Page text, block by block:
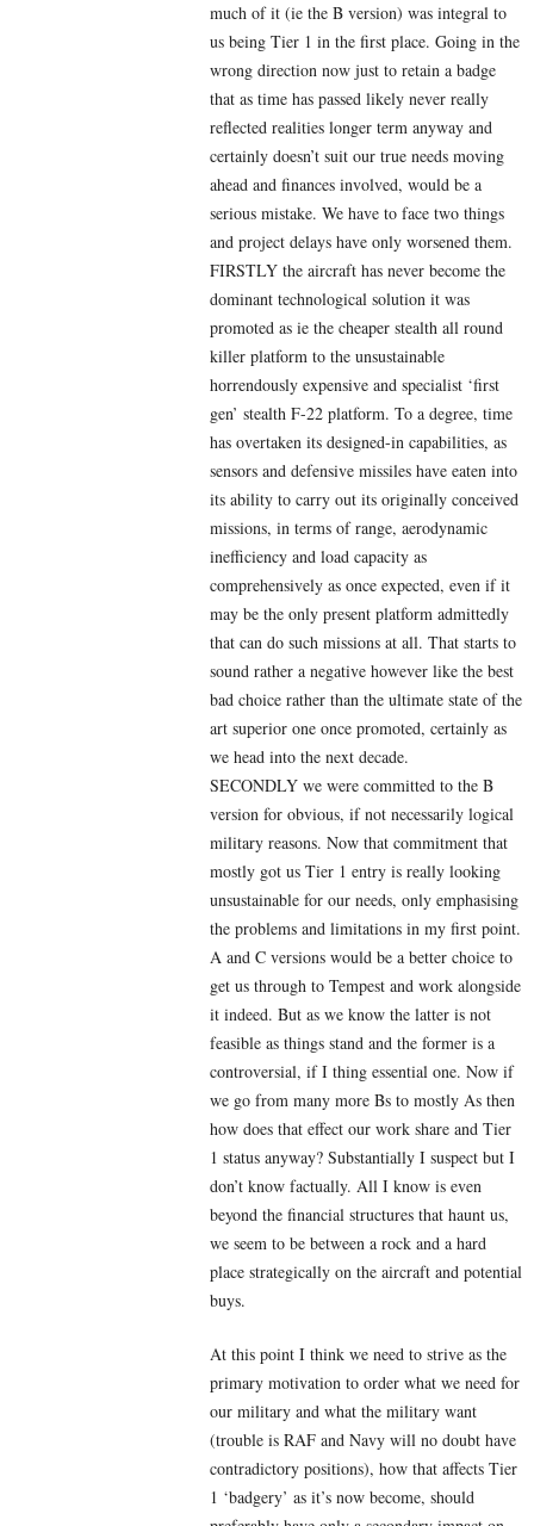
much of it (ie the B version) was integral to
us being Tier 1 in the first place. Going in the
wrong direction now just to retain a badge
that as time has passed likely never really
reflected realities longer term anyway and
certainly doesn’t suit our true needs moving
ahead and finances involved, would be a
serious mistake. We have to face two things
and project delays have only worsened them.
FIRSTLY the aircraft has never become the
dominant technological solution it was
promoted as ie the cheaper stealth all round
killer platform to the unsustainable
horrendously expensive and specialist ‘first
gen’ stealth F-22 platform. To a degree, time
has overtaken its designed-in capabilities, as
sensors and defensive missiles have eaten into
its ability to carry out its originally conceived
missions, in terms of range, aerodynamic
inefficiency and load capacity as
comprehensively as once expected, even if it
may be the only present platform admittedly
that can do such missions at all. That starts to
sound rather a negative however like the best
bad choice rather than the ultimate state of the
art superior one once promoted, certainly as
we head into the next decade.
SECONDLY we were committed to the B
version for obvious, if not necessarily logical
military reasons. Now that commitment that
mostly got us Tier 1 entry is really looking
unsustainable for our needs, only emphasising
the problems and limitations in my first point.
A and C versions would be a better choice to
get us through to Tempest and work alongside
it indeed. But as we know the latter is not
feasible as things stand and the former is a
controversial, if I thing essential one. Now if
we go from many more Bs to mostly As then
how does that effect our work share and Tier
1 status anyway? Substantially I suspect but I
don’t know factually. All I know is even
beyond the financial structures that haunt us,
we seem to be between a rock and a hard
place strategically on the aircraft and potential
buys.
At this point I think we need to strive as the
primary motivation to order what we need for
our military and what the military want
(trouble is RAF and Navy will no doubt have
contradictory positions), how that affects Tier
1 ‘badgery’ as it’s now become, should